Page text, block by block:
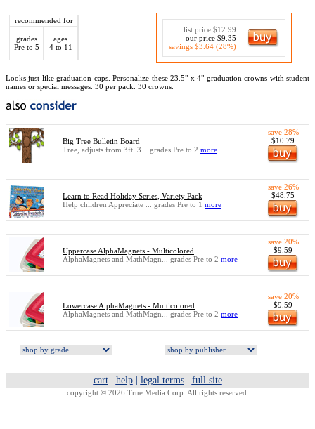
recommended for
grades
Pre to 5
ages
4 to 11
list price $12.99
our price $9.35
savings $3.64 (28%)
Looks just like graduation caps. Personalize these 23.5" x 4" graduation crowns with student
names or special messages. 30 per pack. 30 crowns.
Big Tree Bulletin Board
Tree, adjusts from 3ft. 3... grades Pre to 2 more
save 28%
$10.79
Learn to Read Holiday Series, Variety Pack
Help children Appreciate ... grades Pre to 1 more
save 26%
$48.75
Uppercase AlphaMagnets - Multicolored
AlphaMagnets and MathMagn... grades Pre to 2 more
save 20%
$9.59
Lowercase AlphaMagnets - Multicolored
AlphaMagnets and MathMagn... grades Pre to 2 more
save 20%
$9.59
cart| help| legal terms| full site
copyright © 2026 True Media Corp. All rights reserved.